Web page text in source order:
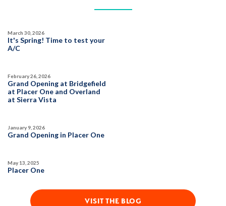
SQ FT
3,877 6
DETAIL
California Room
Guest Suite
It's Spring! Time to test your
A/C
March 30, 2026
Grand Opening at Bridgefield
at Placer One and Overland
at Sierra Vista
February 26, 2026
Grand Opening in Placer One
January 9, 2026
Placer One
May 13, 2025
VISIT THE BLOG